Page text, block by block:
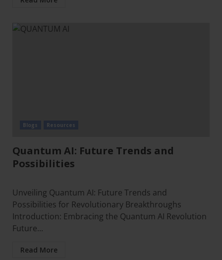
Blogs Resources
Quantum AI: Future Trends and
Possibilities
Unveiling Quantum AI: Future Trends and
Possibilities for Revolutionary Breakthroughs
Introduction: Embracing the Quantum AI Revolution
Future...
Read More